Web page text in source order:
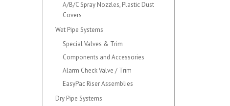
A/B/C Spray Nozzles, Plastic Dust
Covers
Wet Pipe Systems
Special Valves & Trim
Components and Accessories
Alarm Check Valve / Trim
EasyPac Riser Assemblies
Dry Pipe Systems